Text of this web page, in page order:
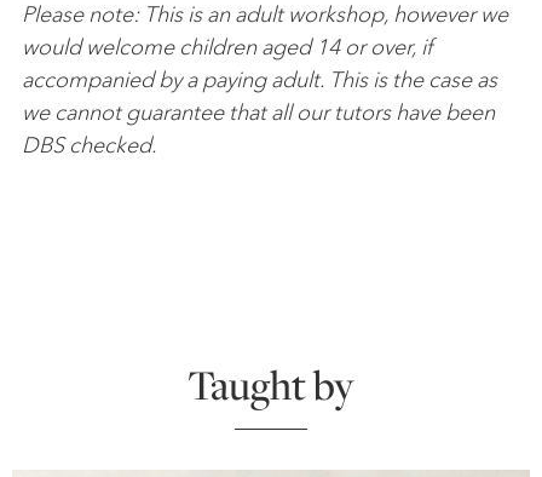
Please note: This is an adult workshop, however we
would welcome children aged 14 or over, if
accompanied by a paying adult. This is the case as
we cannot guarantee that all our tutors have been
DBS checked.
Taught by